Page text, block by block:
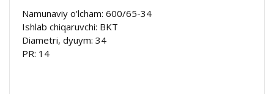
Namunaviy o'lcham: 600/65-34
Ishlab chiqaruvchi: BKT
Diametri, dyuym: 34
PR: 14